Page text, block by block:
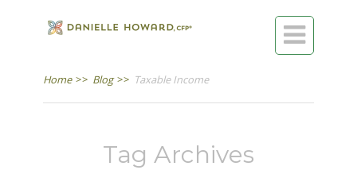

Home >> Blog >> Taxable Income
Tag Archives